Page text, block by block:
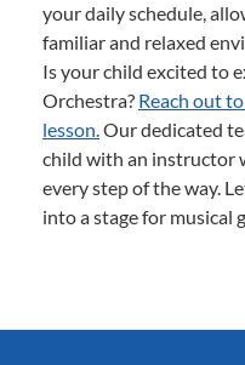
your daily schedule,
familiar and relaxed
Is your child excited to
Orchestra? Reach out
lesson.Our dedicated
child with an instructor
every step of the way.
into a stage for musical